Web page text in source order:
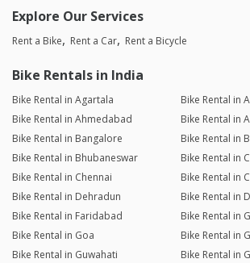
Explore Our Services
Rent a Bike Rent a Car Rent a Bicycle
Bike Rentals in India
Bike Rental in Agartala
Bike Rental in
Bike Rental in Ahmedabad
Bike Rental in
Bike Rental in Bangalore
Bike Rental in
Bike Rental in Bhubaneswar
Bike Rental in
Bike Rental in Chennai
Bike Rental in
Bike Rental in Dehradun
Bike Rental in
Bike Rental in Faridabad
Bike Rental in
Bike Rental in Goa
Bike Rental in
Bike Rental in Guwahati
Bike Rental in